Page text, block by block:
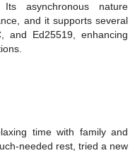
asynchronous nature
and it supports several
and Ed25519, enhancing
time with family and
needed rest, tried a new